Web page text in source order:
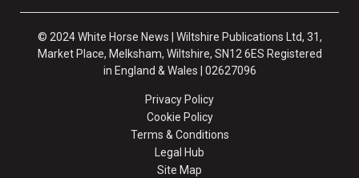
© 2024 White Horse News | Wiltshire Publications Ltd, 31,
Market Place, Melksham, Wiltshire, SN12 6ES Registered
in England & Wales | 02627096
Privacy Policy
Cookie Policy
Terms & Conditions
Legal Hub
Site Map